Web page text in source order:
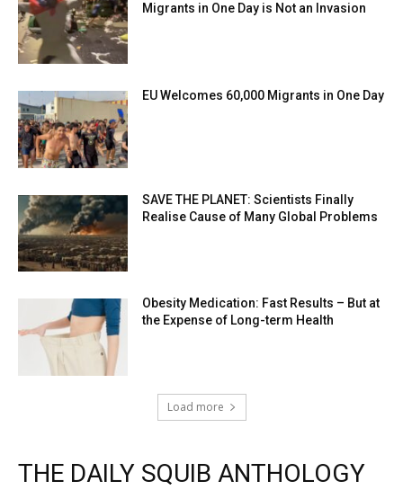
Migrants in One Day is Not an Invasion
EU Welcomes 60,000 Migrants in One Day
SAVE THE PLANET: Scientists Finally
Realise Cause of Many Global Problems
Obesity Medication: Fast Results – But at
the Expense of Long-term Health
Load more
THE DAILY SQUIB ANTHOLOGY